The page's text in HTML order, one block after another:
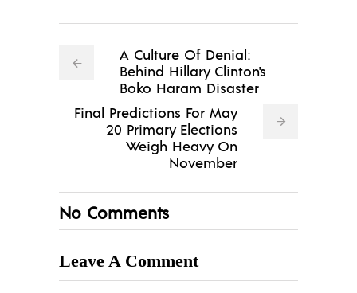
A Culture Of Denial:
Behind Hillary Clinton's
Boko Haram Disaster
Final Predictions For May
20 Primary Elections
Weigh Heavy On
November
No Comments
Leave A Comment